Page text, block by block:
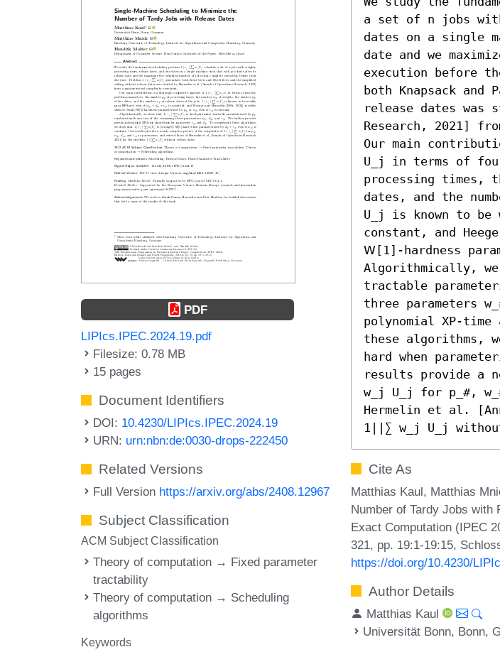
PDF
LIPIcs.IPEC.2024.19.pdf
Filesize: 0.78 MB
15 pages
Document Identifiers
DOI: 10.4230/LIPIcs.IPEC.2024.19
URN: urn:nbn:de:0030-drops-222450
Related Versions
Full Version https://arxiv.org/abs/2408.12967
Subject Classification
ACM Subject Classification
Theory of computation → Fixed parameter
tractability
Theory of computation → Scheduling
algorithms
Keywords
a set of n jobs
dates on a single
date and we
execution before
both Knapsack
release dates was
Research, 2021]
Our main
U_j in terms of
processing times,
dates, and the
U_j is known to be
constant, and
𝖶[1]-hardness
Algorithmically,
tractable
three parameters
polynomial XP-time
these algorithms,
hard when
results provide a
w_j U_j for p_#,
Hermelin et al.
1||∑ w_j U_j
Cite As
Matthias Kaul, Matthias
Number of Tardy Jobs with
Exact Computation (IPEC
321, pp. 19:1-19:15,
https://doi.org/10.4230/
Author Details
Matthias Kaul
Universität Bonn, Bonn,